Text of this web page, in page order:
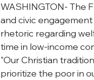
WASHINGTON- The
and civic
rhetoric regarding
time in low-income
"Our Christian
prioritize the poor in